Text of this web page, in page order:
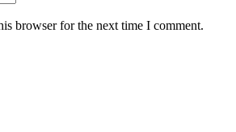
browser for the next time I comment.